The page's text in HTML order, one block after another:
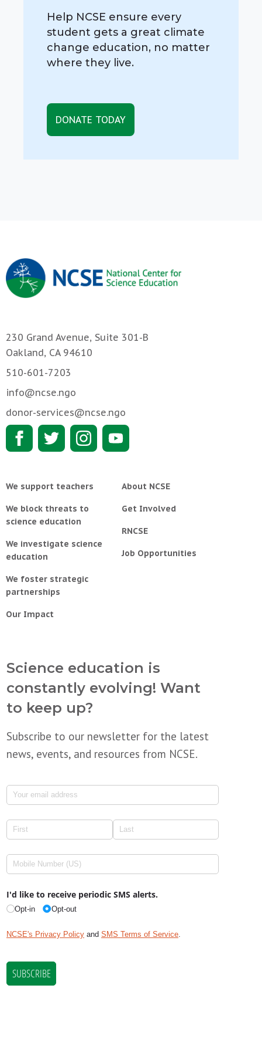
Help NCSE ensure every
student gets a great climate
change education, no matter
where they live.
DONATE TODAY
230 Grand Avenue, Suite 301-B
Oakland, CA 94610
510-601-7203
info@ncse.ngo
donor-services@ncse.ngo
We support teachers
We block threats to
science education
We investigate science
education
We foster strategic
partnerships
Our Impact
About NCSE
Get Involved
RNCSE
Job Opportunities
Science education is
constantly evolving! Want
to keep up?
Subscribe to our newsletter for the latest
news, events, and resources from NCSE.